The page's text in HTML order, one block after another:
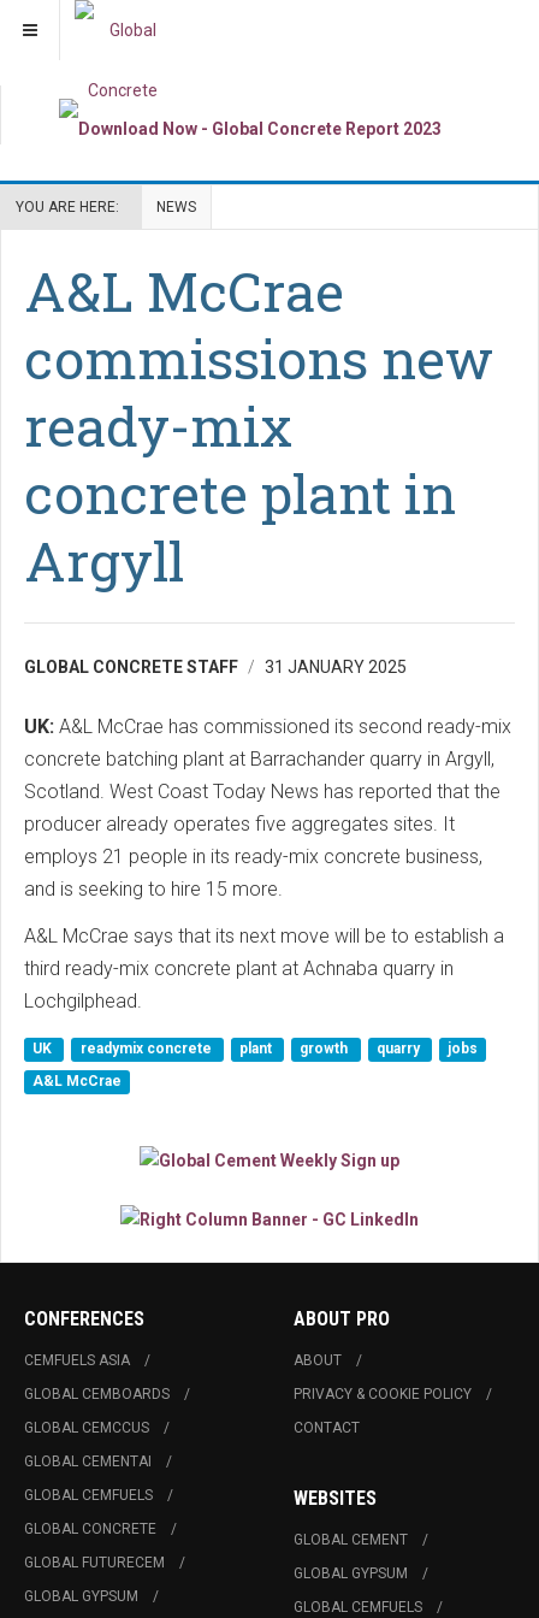
YOU ARE HERE: NEWS
A&L McCrae
commissions new
ready-mix
concrete plant in
Argyll
GLOBAL CONCRETE STAFF 31 JANUARY 2025
UK: A&L McCrae has commissioned its second ready-mix
concrete batching plant at Barrachander quarry in Argyll,
Scotland. West Coast Today News has reported that the
producer already operates five aggregates sites. It
employs 21 people in its ready-mix concrete business,
and is seeking to hire 15 more.
A&L McCrae says that its next move will be to establish a
third ready-mix concrete plant at Achnaba quarry in
Lochgilphead.
UK readymix concrete plant growth quarry
jobs
A&L McCrae
CONFERENCES
CEMFUELS ASIA
GLOBAL CEMBOARDS
GLOBAL CEMCCUS
GLOBAL CEMENTAI
GLOBAL CEMFUELS
GLOBAL CONCRETE
GLOBAL FUTURECEM
GLOBAL GYPSUM
ABOUT PRO
ABOUT
PRIVACY & COOKIE POLICY
CONTACT
WEBSITES
GLOBAL CEMENT
GLOBAL GYPSUM
GLOBAL CEMFUELS